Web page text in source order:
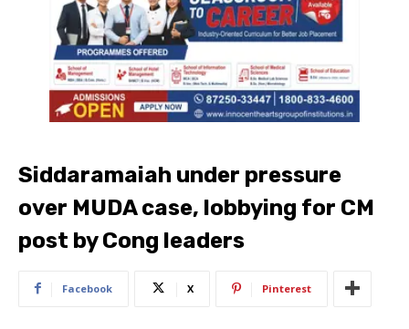
Siddaramaiah under pressure
over MUDA case, lobbying for CM
post by Cong leaders
Facebook X Pinterest